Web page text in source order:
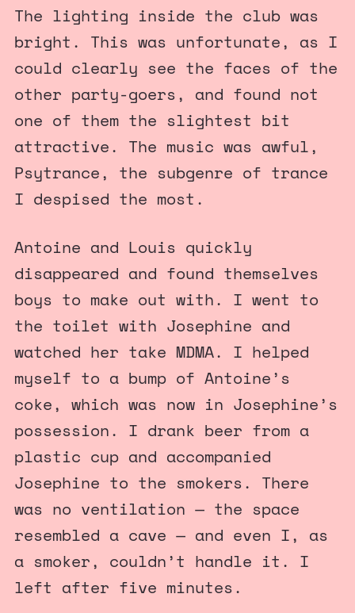
The lighting inside the club was
bright. This was unfortunate, as I
could clearly see the faces of the
other party-goers, and found not
one of them the slightest bit
attractive. The music was awful,
Psytrance, the subgenre of trance
I despised the most.
Antoine and Louis quickly
disappeared and found themselves
boys to make out with. I went to
the toilet with Josephine and
watched her take MDMA. I helped
myself to a bump of Antoine’s
coke, which was now in Josephine’s
possession. I drank beer from a
plastic cup and accompanied
Josephine to the smokers. There
was no ventilation — the space
resembled a cave — and even I, as
a smoker, couldn’t handle it. I
left after five minutes.